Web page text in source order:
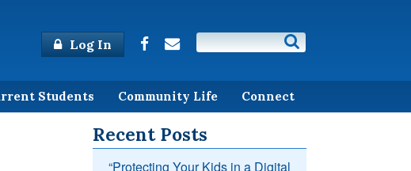
Log In
Students Community Life Connect
Recent Posts
“Protecting Your Kids in a Digital